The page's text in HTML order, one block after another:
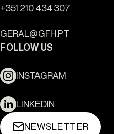
Ouro Valley -
+351 210 434 307
GERAL@GFH.PT
FOLLOW US
INSTAGRAM
LINKEDIN
NEWSLETTER